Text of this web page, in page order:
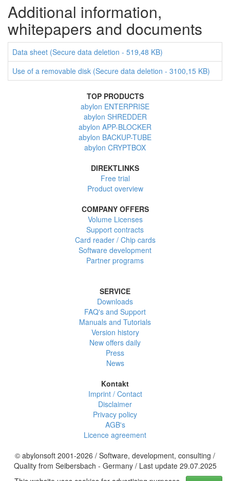
Additional information,
whitepapers and documents
Data sheet (Secure data deletion - 519,48 KB)
Use of a removable disk (Secure data deletion - 3100,15 KB)
TOP PRODUCTS
abylon ENTERPRISE
abylon SHREDDER
abylon APP-BLOCKER
abylon BACKUP-TUBE
abylon CRYPTBOX
DIREKTLINKS
Free trial
Product overview
COMPANY OFFERS
Volume Licenses
Support contracts
Card reader / Chip cards
Software development
Partner programs
SERVICE
Downloads
FAQ's and Support
Manuals and Tutorials
Version history
New offers daily
Press
News
Kontakt
Imprint / Contact
Disclaimer
Privacy policy
AGB's
Licence agreement
© abylonsoft 2001-2026 / Software, development, consulting /
Quality from Seibersbach - Germany / Last update 29.07.2025